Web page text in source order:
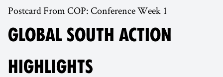
Postcard From COP: Conference Week 1
GLOBAL SOUTH ACTION
HIGHLIGHTS